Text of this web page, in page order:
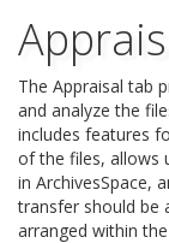
The Appraisal tab
and analyze the
includes features
of the files, allows
in ArchivesSpace,
transfer should be
arranged within the